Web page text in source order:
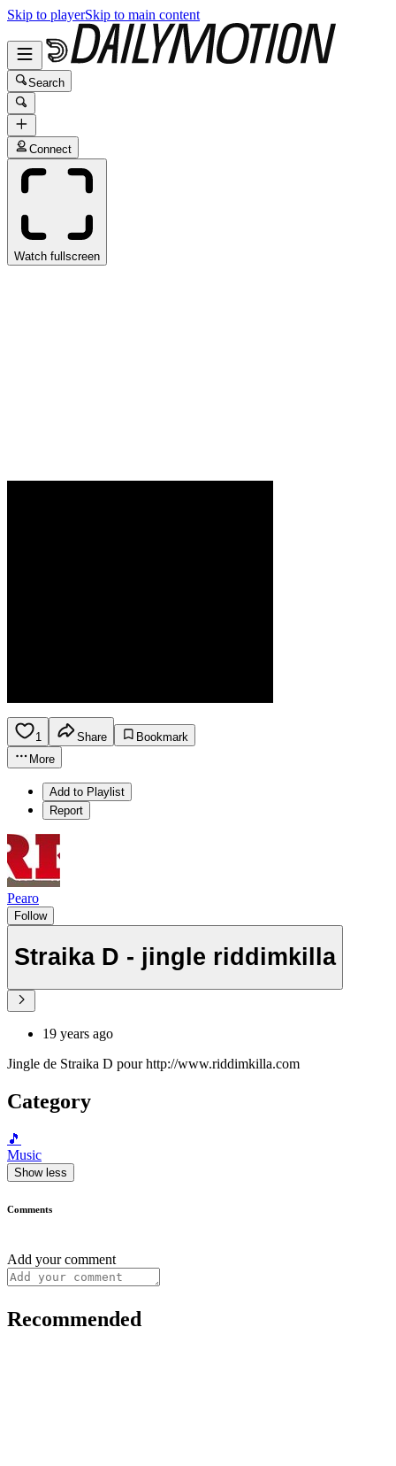
Skip to playerSkip to main content
Search
Connect
Watch fullscreen
1 Share
Bookmark
More
Add to Playlist
Report
Pearo
Follow
Straika D - jingle riddimkilla
19 years ago
Jingle de Straika D pour http://www.riddimkilla.com
Category
🎵
Music
Show less
Comments
Add your comment
Recommended